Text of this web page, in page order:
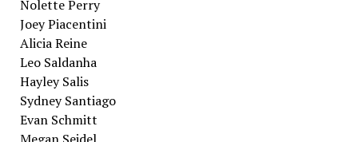
Nolette Perry
Joey Piacentini
Alicia Reine
Leo Saldanha
Hayley Salis
Sydney Santiago
Evan Schmitt